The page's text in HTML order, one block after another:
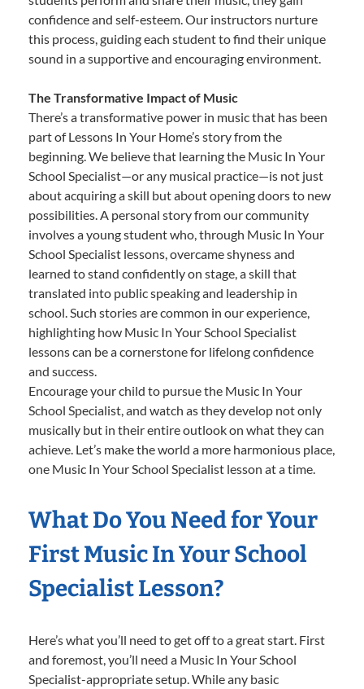
confidence and self-esteem. Our instructors nurture
this process, guiding each student to find their unique
sound in a supportive and encouraging environment.
The Transformative Impact of Music
There’s a transformative power in music that has been
part of Lessons In Your Home’s story from the
beginning. We believe that learning the Music In Your
School Specialist—or any musical practice—is not just
about acquiring a skill but about opening doors to new
possibilities. A personal story from our community
involves a young student who, through Music In Your
School Specialist lessons, overcame shyness and
learned to stand confidently on stage, a skill that
translated into public speaking and leadership in
school. Such stories are common in our experience,
highlighting how Music In Your School Specialist
lessons can be a cornerstone for lifelong confidence
and success.
Encourage your child to pursue the Music In Your
School Specialist, and watch as they develop not only
musically but in their entire outlook on what they can
achieve. Let’s make the world a more harmonious place,
one Music In Your School Specialist lesson at a time.
What Do You Need for Your
First Music In Your School
Specialist Lesson?
Here’s what you’ll need to get off to a great start. First
and foremost, you’ll need a Music In Your School
Specialist-appropriate setup. While any basic